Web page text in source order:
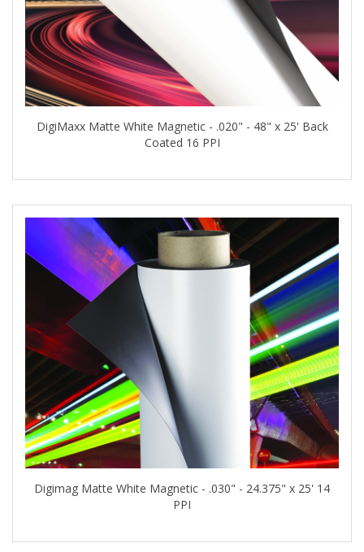
DigiMaxx Matte White Magnetic - .020" - 48" x 25' Back
Coated 16 PPI
Digimag Matte White Magnetic - .030" - 24.375" x 25' 14
PPI